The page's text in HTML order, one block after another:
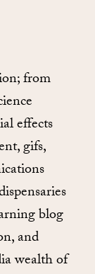
from
effects
gifs,
blog
and
wealth of